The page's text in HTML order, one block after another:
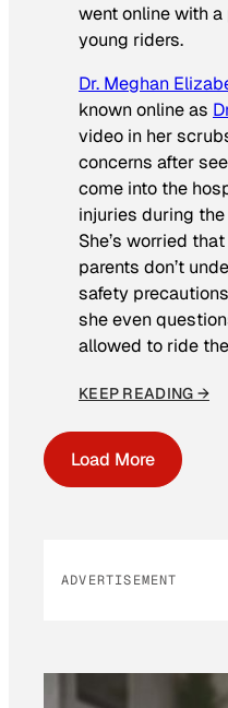
went online with
young riders.
Dr. Meghan
known online as
video in her
concerns after
come into the
injuries during
She’s worried
parents don’t
safety
she even
allowed to ride
KEEP READING →
Load More
ADVERTISEMENT